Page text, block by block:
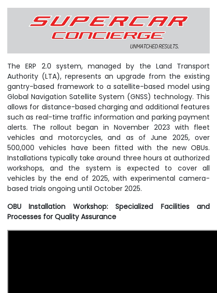
The ERP 2.0 system, managed by the Land Transport
Authority (LTA), represents an upgrade from the existing
gantry-based framework to a satellite-based model using
Global Navigation Satellite System (GNSS) technology. This
allows for distance-based charging and additional features
such as real-time traffic information and parking payment
alerts. The rollout began in November 2023 with fleet
vehicles and motorcycles, and as of June 2025, over
500,000 vehicles have been fitted with the new OBUs.
Installations typically take around three hours at authorized
workshops, and the system is expected to cover all
vehicles by the end of 2025, with experimental camera-
based trials ongoing until October 2025.
OBU Installation Workshop: Specialized Facilities and
Processes for Quality Assurance